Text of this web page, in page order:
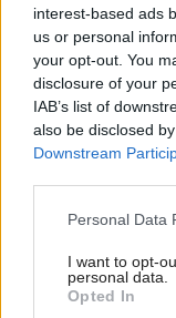
interest-based ads
us or personal
your opt-out. You
disclosure of your
IAB’s list of
also be disclosed
Downstream
Please note that
not limited to your
grant or deny
use your data for
Personal Data
I want to opt-
personal data.
Opted In
Späť na článok:
Obvodové steny